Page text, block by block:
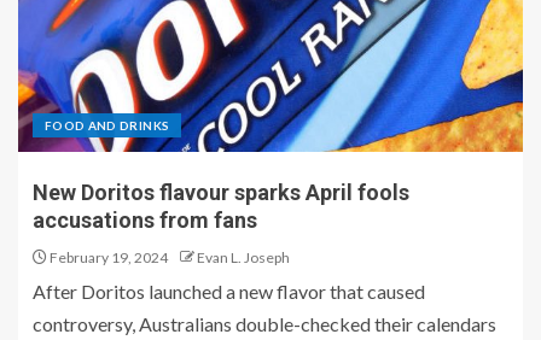
FOOD AND DRINKS
New Doritos flavour sparks April fools
accusations from fans
February 19, 2024 Evan L. Joseph
After Doritos launched a new flavor that caused
controversy, Australians double-checked their calendars